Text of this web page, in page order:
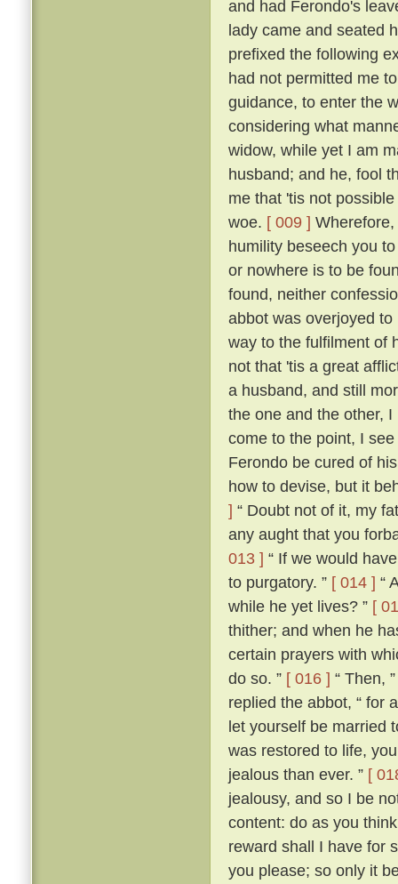
and had Ferondo's
lady came and seated
prefixed the following
had not permitted me
guidance, to enter the
considering what
widow, while yet I am
husband; and he, fool
me that 'tis not
woe. [ 009 ]
humility beseech you
or nowhere is to be
found, neither
abbot was overjoyed
way to the fulfilment of
not that 'tis a great
a husband, and still
the one and the other,
come to the point, I
Ferondo be cured of
how to devise, but it
] “ Doubt not of it, my
any aught that you
013 ] “ If we would
to purgatory. ” [ 014 ] “
while he yet lives? ” [
thither; and when he
certain prayers with
do so. ” [ 016 ] “ Then,
replied the abbot, “ for
let yourself be married
was restored to life,
jealous than ever. ” [
jealousy, and so I be
content: do as you
reward shall I have for
you please; so only it